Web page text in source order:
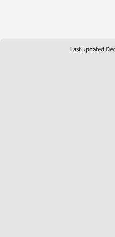
Last updated